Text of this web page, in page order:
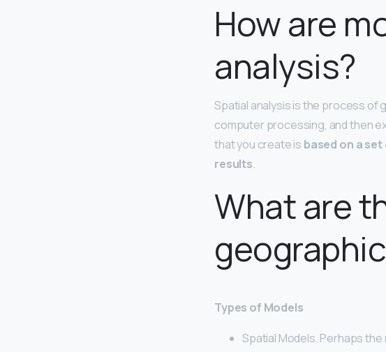
How are
analysis?
Spatial analysis is the process of
computer processing, and then
that you create is based on a
results.
What are
Types of Models
Spatial Models. Perhaps